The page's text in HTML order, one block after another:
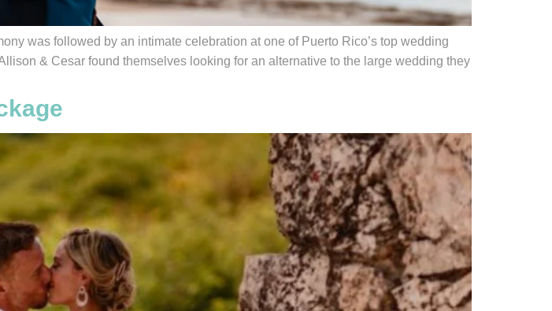
was followed by an intimate celebration at one of Puerto Rico’s top wedding
& Cesar found themselves looking for an alternative to the large wedding they